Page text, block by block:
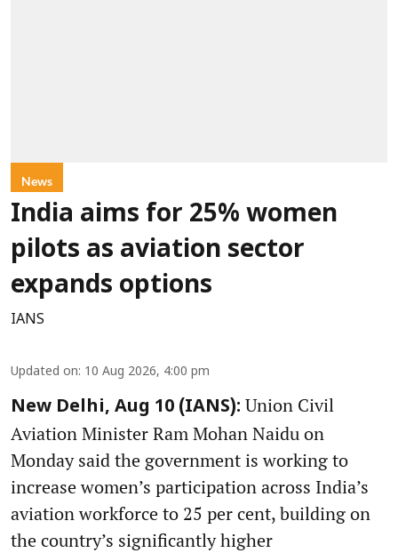
News
India aims for 25% women
pilots as aviation sector
expands options
IANS
Updated on: 10 Aug 2026, 4:00 pm
New Delhi, Aug 10 (IANS): Union Civil
Aviation Minister Ram Mohan Naidu on
Monday said the government is working to
increase women’s participation across India’s
aviation workforce to 25 per cent, building on
the country’s significantly higher